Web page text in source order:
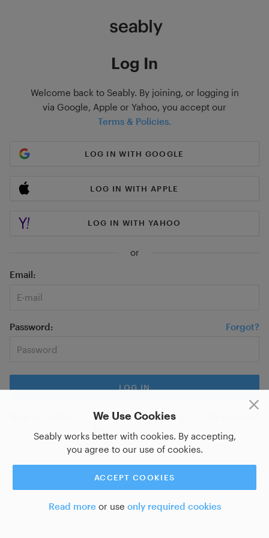
We Use Cookies
Seably works better with cookies. By accepting,
you agree to our use of cookies.
ACCEPT COOKIES
Read moreor use only required cookies
Log In
Welcome back to Seably. By joining, or logging in
via Google, Apple or Yahoo, you accept our
Terms & Policies.
LOG IN WITH GOOGLE
LOG IN WITH APPLE
LOG IN WITH YAHOO
or
Email
Password Forgot?
Sign up for a new account